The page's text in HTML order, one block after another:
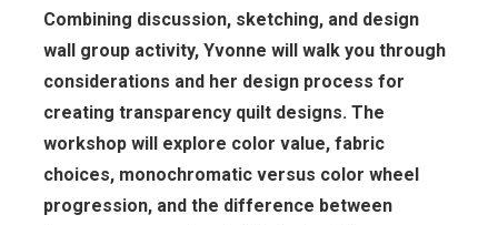
Combining discussion, sketching, and design
wall group activity, Yvonne will walk you through
considerations and her design process for
creating transparency quilt designs. The
workshop will explore color value, fabric
choices, monochromatic versus color wheel
progression, and the difference between